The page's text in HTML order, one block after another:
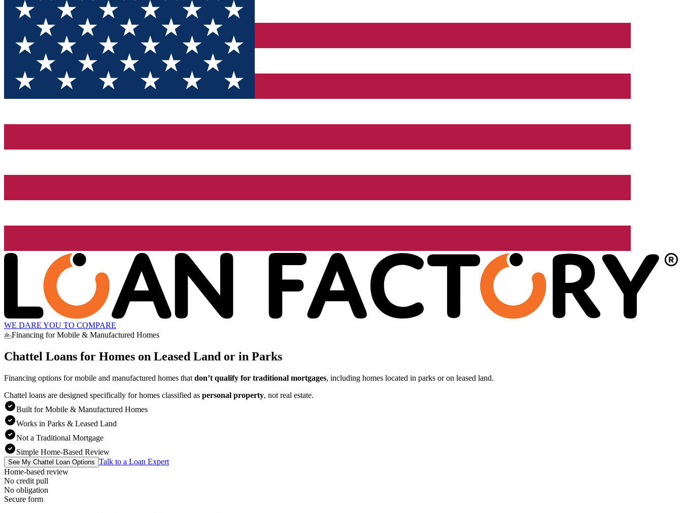
WE DARE YOU TO COMPARE
⭐ Financing for Mobile & Manufactured Homes
Chattel Loans for Homes on Leased Land or in Parks
Financing options for mobile and manufactured homes that don’t qualify for traditional mortgages, including homes located in parks or on leased land.
Chattel loans are designed specifically for homes classified as personal property, not real estate.
Built for Mobile & Manufactured Homes
Works in Parks & Leased Land
Not a Traditional Mortgage
Simple Home-Based Review
See My Chattel Loan Options Talk to a Loan Expert
Home-based review
No credit pull
No obligation
Secure form